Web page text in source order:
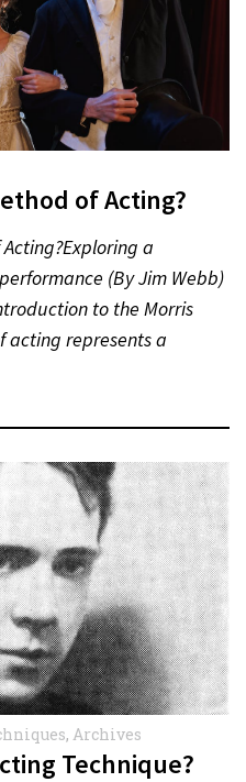
of Acting?
a
(By Jim Webb)
to the Morris
acting represents a
, Archives
Technique?